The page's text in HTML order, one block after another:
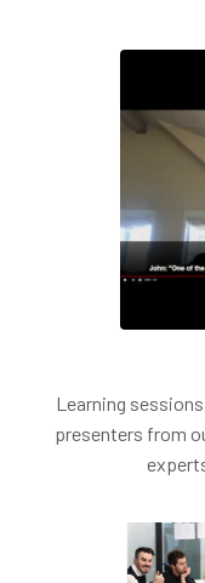
Learning
presenters from